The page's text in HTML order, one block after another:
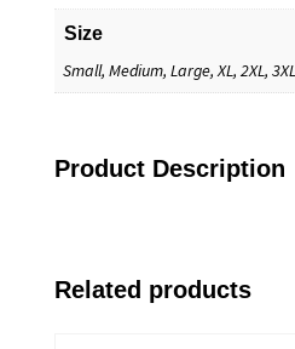
Size
Small, Medium, Large, XL, 2XL, 3XL
Product Description
Related products